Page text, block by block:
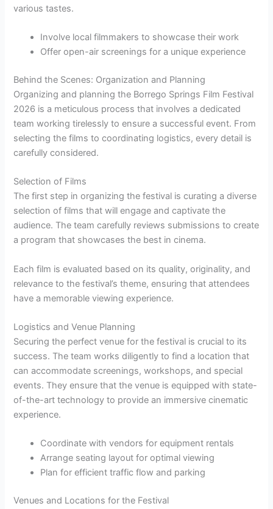
various tastes.
Involve local filmmakers to showcase their work
Offer open-air screenings for a unique experience
Behind the Scenes: Organization and Planning
Organizing and planning the Borrego Springs Film Festival
2026 is a meticulous process that involves a dedicated
team working tirelessly to ensure a successful event. From
selecting the films to coordinating logistics, every detail is
carefully considered.
Selection of Films
The first step in organizing the festival is curating a diverse
selection of films that will engage and captivate the
audience. The team carefully reviews submissions to create
a program that showcases the best in cinema.
Each film is evaluated based on its quality, originality, and
relevance to the festival’s theme, ensuring that attendees
have a memorable viewing experience.
Logistics and Venue Planning
Securing the perfect venue for the festival is crucial to its
success. The team works diligently to find a location that
can accommodate screenings, workshops, and special
events. They ensure that the venue is equipped with state-
of-the-art technology to provide an immersive cinematic
experience.
Coordinate with vendors for equipment rentals
Arrange seating layout for optimal viewing
Plan for efficient traffic flow and parking
Venues and Locations for the Festival